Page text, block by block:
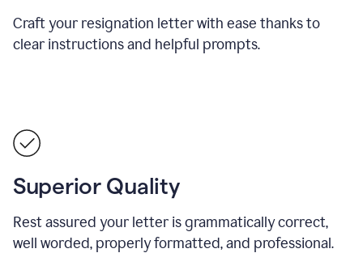
Craft your resignation letter with ease thanks to
clear instructions and helpful prompts.
Superior Quality
Rest assured your letter is grammatically correct,
well worded, properly formatted, and professional.